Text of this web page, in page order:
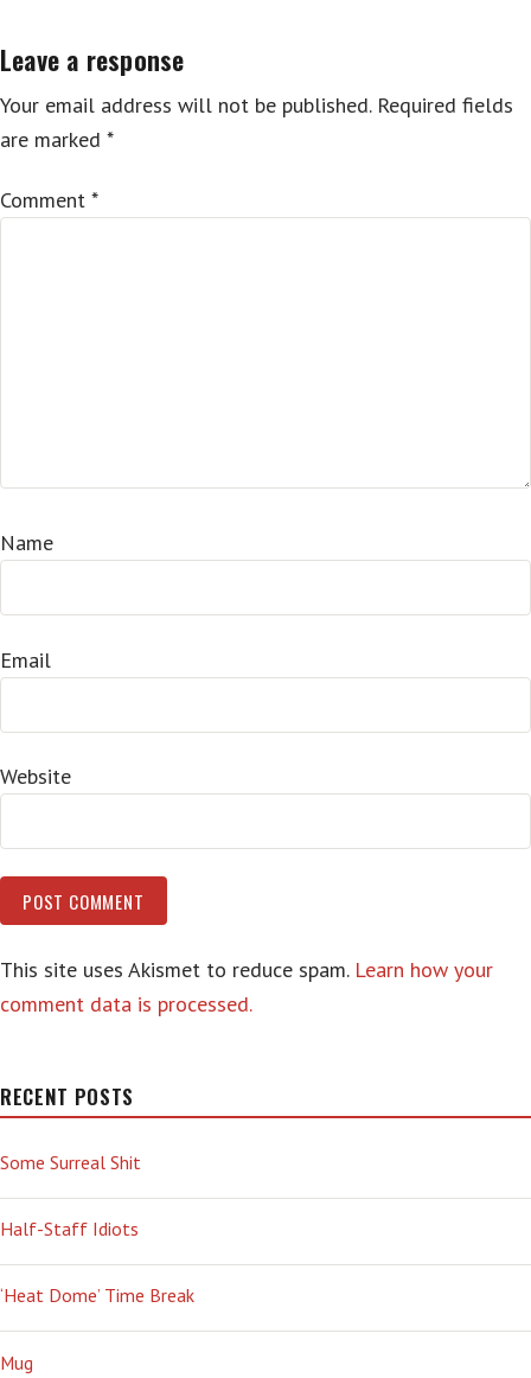
Leave a response
Your email address will not be published. Required fields
are marked *
Comment *
Name
Email
Website
This site uses Akismet to reduce spam. Learn how your
comment data is processed.
RECENT POSTS
Some Surreal Shit
Half-Staff Idiots
‘Heat Dome’ Time Break
Mug